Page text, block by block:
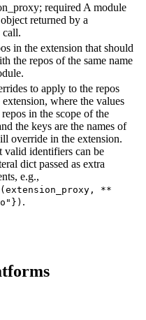
required A module
returned by a
call.
in the extension that should
the repos of the same name
to apply to the repos
extension, where the values
in the scope of the
the keys are the names of
override in the extension.
valid identifiers can be
dict passed as extra
e.g.,
**
.